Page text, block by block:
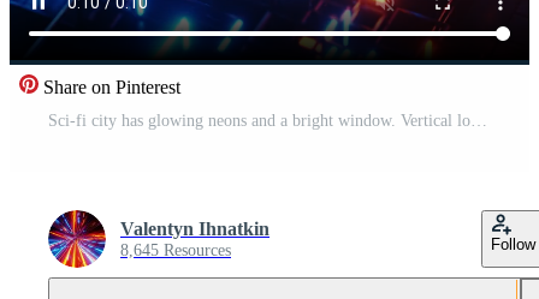
Share on Pinterest
Valentyn Ihnatkin
8,645 Resources Follow